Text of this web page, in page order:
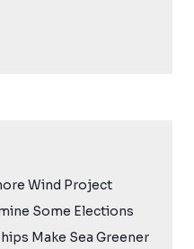
Wind Project
Some Elections
Make Sea Greener